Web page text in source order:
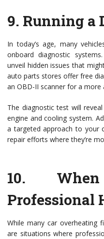
9. Running a
In today’s age, many
onboard diagnostic
unveil hidden issues that
auto parts stores offer free
an OBD-II scanner for a
The diagnostic test will
engine and cooling system.
a targeted approach to your
repair efforts where they’re
10.
Professional
While many car overheating
are situations where